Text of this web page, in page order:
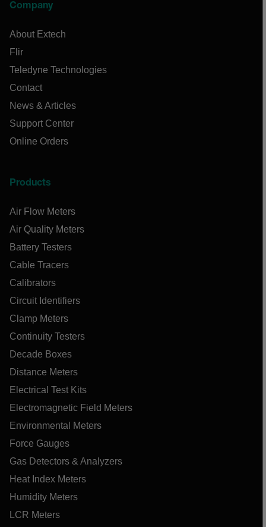
Company
About Extech
Flir
Teledyne Technologies
Contact
News & Articles
Support Center
Online Orders
Products
Air Flow Meters
Air Quality Meters
Battery Testers
Cable Tracers
Calibrators
Circuit Identifiers
Clamp Meters
Continuity Testers
Decade Boxes
Distance Meters
Electrical Test Kits
Electromagnetic Field Meters
Environmental Meters
Force Gauges
Gas Detectors & Analyzers
Heat Index Meters
Humidity Meters
LCR Meters